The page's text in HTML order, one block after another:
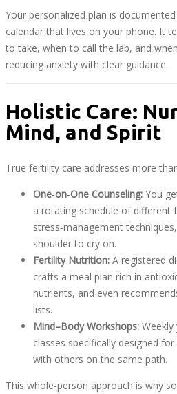
Your personalized plan is
calendar that lives on your phone. It
to take, when to call the lab, and
reducing anxiety with clear guidance.
Holistic Care:
Mind, and Spirit
True fertility care addresses more
One‑on‑One Counseling: You
a rotating schedule of different
stress‑management
shoulder to cry on.
Fertility Nutrition: A registered
crafts a meal plan rich in
nutrients, and even
lists.
Mind–Body Workshops:
classes specifically designed
with others on the same path.
This whole‑person approach is why